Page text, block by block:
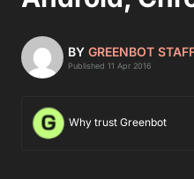
BY GREENBOT
Published 11 Apr 2016
Why trust Greenbot